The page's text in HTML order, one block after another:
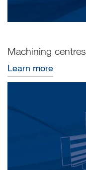
Machining centres
Learn more